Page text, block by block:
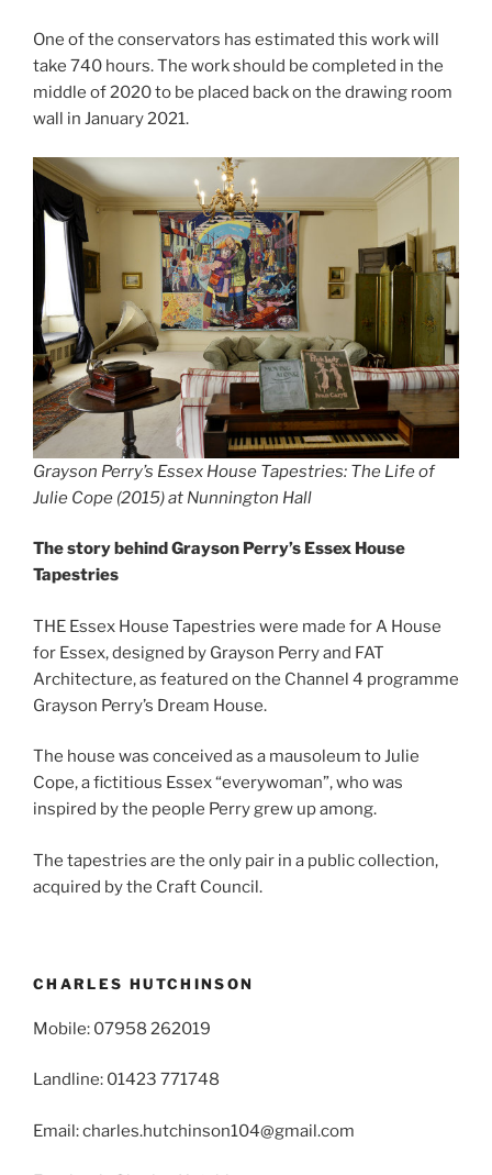
One of the conservators has estimated this work will
take 740 hours. The work should be completed in the
middle of 2020 to be placed back on the drawing room
wall in January 2021.
Grayson Perry’s Essex House Tapestries: The Life of
Julie Cope (2015) at Nunnington Hall
The story behind Grayson Perry’s Essex House
Tapestries
THE Essex House Tapestries were made for A House
for Essex, designed by Grayson Perry and FAT
Architecture, as featured on the Channel 4 programme
Grayson Perry’s Dream House.
The house was conceived as a mausoleum to Julie
Cope, a fictitious Essex “everywoman”, who was
inspired by the people Perry grew up among.
The tapestries are the only pair in a public collection,
acquired by the Craft Council.
CHARLES HUTCHINSON
Mobile: 07958 262019
Landline: 01423 771748
Email: charles.hutchinson104@gmail.com